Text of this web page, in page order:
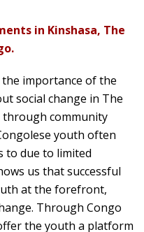
in Kinshasa, The
importance of the
social change in The
through community
youth often
to due to limited
us that successful
at the forefront,
Through Congo
the youth a platform